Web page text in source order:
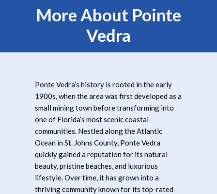
More About Pointe
Vedra
Ponte Vedra’s history is rooted in the early
1900s, when the area was first developed as a
small mining town before transforming into
one of Florida’s most scenic coastal
communities. Nestled along the Atlantic
Ocean in St. Johns County, Ponte Vedra
quickly gained a reputation for its natural
beauty, pristine beaches, and luxurious
lifestyle. Over time, it has grown into a
thriving community known for its top-rated